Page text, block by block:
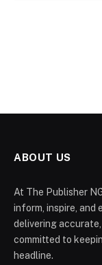
ABOUT US
At The Publisher
inform, inspire, and
delivering
committed to
headline.